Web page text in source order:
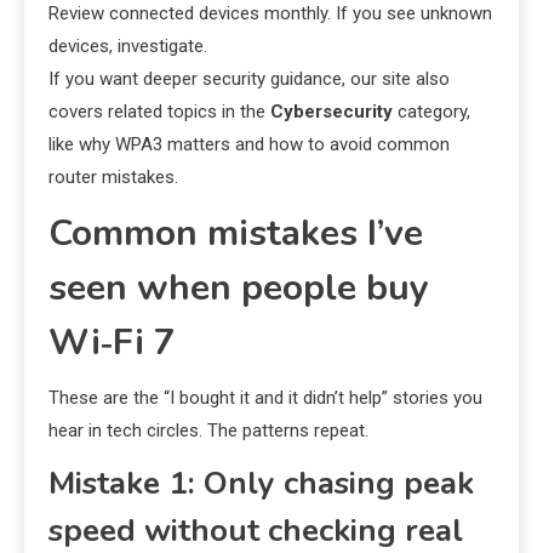
Review connected devices monthly. If you see unknown
devices, investigate.
If you want deeper security guidance, our site also
covers related topics in the Cybersecurity category,
like why WPA3 matters and how to avoid common
router mistakes.
Common mistakes I’ve
seen when people buy
Wi‑Fi 7
These are the “I bought it and it didn’t help” stories you
hear in tech circles. The patterns repeat.
Mistake 1: Only chasing peak
speed without checking real